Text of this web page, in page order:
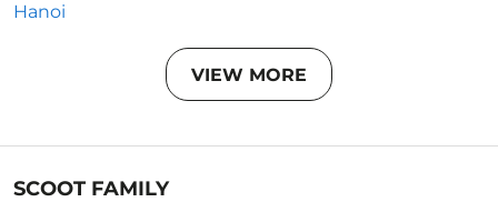
Hanoi
VIEW MORE
SCOOT FAMILY